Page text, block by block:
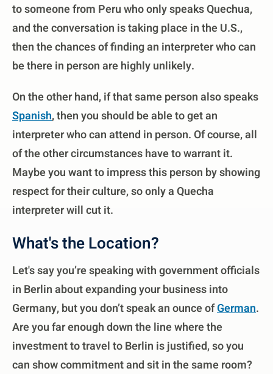
to someone from Peru who only speaks Quechua,
and the conversation is taking place in the U.S.,
then the chances of finding an interpreter who can
be there in person are highly unlikely.
On the other hand, if that same person also speaks
Spanish, then you should be able to get an
interpreter who can attend in person. Of course, all
of the other circumstances have to warrant it.
Maybe you want to impress this person by showing
respect for their culture, so only a Quecha
interpreter will cut it.
What's the Location?
Let's say you’re speaking with government officials
in Berlin about expanding your business into
Germany, but you don’t speak an ounce ofGerman.
Are you far enough down the line where the
investment to travel to Berlin is justified, so you
can show commitment and sit in the same room?